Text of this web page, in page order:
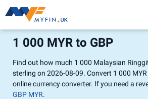
1 000 MYR to GBP
Find out how much 1 000 Malaysian
sterling on 2026-08-09. Convert 1 000
online currency converter. If you need a
GBP MYR.